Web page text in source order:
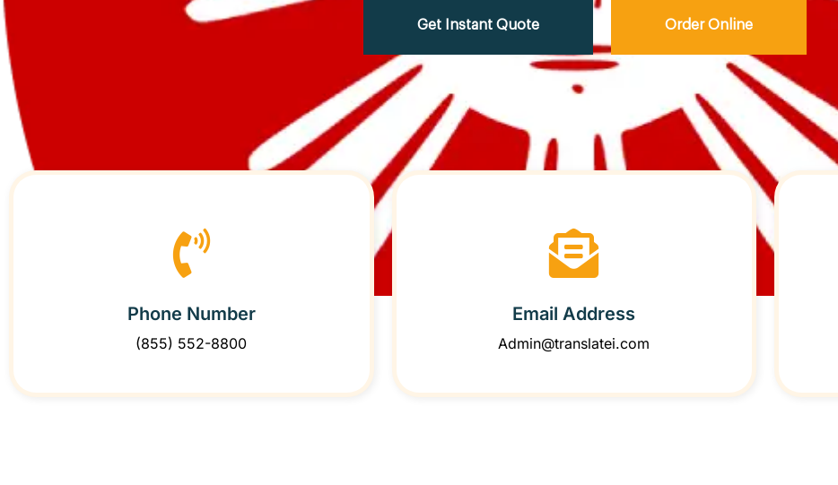
Get Instant Quote Order Online
Phone Number
(855) 552-8800
Email Address
Admin@translatei.com